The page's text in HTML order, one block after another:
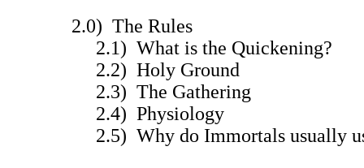
2.0) The Rules
2.1) What is the Quickening?
2.2) Holy Ground
2.3) The Gathering
2.4) Physiology
2.5) Why do Immortals usually